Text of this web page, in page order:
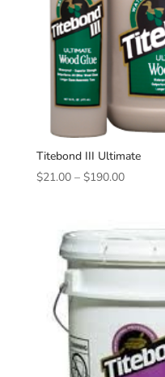
Titebond III Ultimate
$21.00 – $190.00Price
through
$190.00